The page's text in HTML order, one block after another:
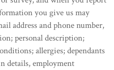
you give us may
address and phone number,
personal description;
allergies; dependants
details, employment